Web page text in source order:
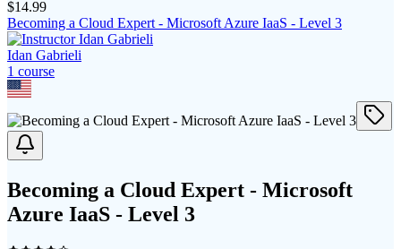
$14.99
Becoming a Cloud Expert - Microsoft Azure IaaS - Level 3
Idan Gabrieli
1 course
Becoming a Cloud Expert - Microsoft
Azure IaaS - Level 3